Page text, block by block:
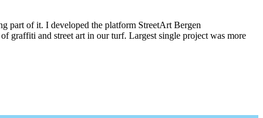
part of it. I developed the platform StreetArt Bergen
and street art in our turf. Largest single project was more